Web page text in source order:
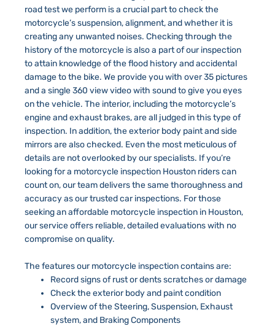
road test we perform is a crucial part to check the
motorcycle’s suspension, alignment, and whether it is
creating any unwanted noises. Checking through the
history of the motorcycle is also a part of our inspection
to attain knowledge of the flood history and accidental
damage to the bike. We provide you with over 35 pictures
and a single 360 view video with sound to give you eyes
on the vehicle. The interior, including the motorcycle’s
engine and exhaust brakes, are all judged in this type of
inspection. In addition, the exterior body paint and side
mirrors are also checked. Even the most meticulous of
details are not overlooked by our specialists. If you’re
looking for a motorcycle inspection Houston riders can
count on, our team delivers the same thoroughness and
accuracy as our trusted car inspections. For those
seeking an affordable motorcycle inspection in Houston,
our service offers reliable, detailed evaluations with no
compromise on quality.
The features our motorcycle inspection contains are:
Record signs of rust or dents scratches or damage
Check the exterior body and paint condition
Overview of the Steering, Suspension, Exhaust
system, and Braking Components